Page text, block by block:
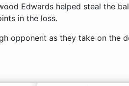
Edwards helped steal the
in the loss.
opponent as they take on the